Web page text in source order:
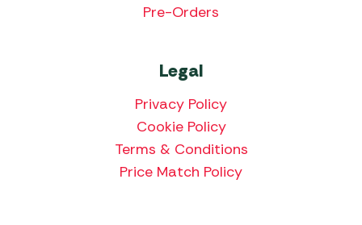
Pre-Orders
Legal
Privacy Policy
Cookie Policy
Terms & Conditions
Price Match Policy